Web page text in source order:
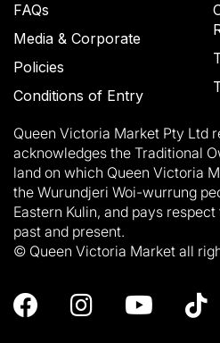
FAQs
Media & Corporate
Policies
Conditions of Entry
Queen Victoria Market Pty Ltd
acknowledges the Traditional
land on which Queen Victoria
the Wurundjeri Woi-wurrung
Eastern Kulin, and pays
past and present.
© Queen Victoria Market all